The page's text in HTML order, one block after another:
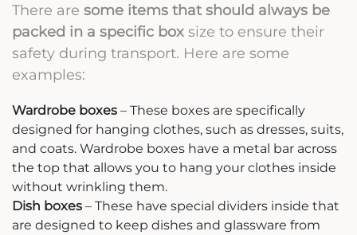
There are some items that should always be
packed in a specific box size to ensure their
safety during transport. Here are some
examples:
Wardrobe boxes – These boxes are specifically
designed for hanging clothes, such as dresses, suits,
and coats. Wardrobe boxes have a metal bar across
the top that allows you to hang your clothes inside
without wrinkling them.
Dish boxes – These have special dividers inside that
are designed to keep dishes and glassware from